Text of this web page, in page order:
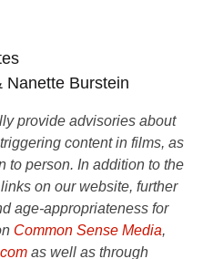
Nanette Burstein
provide advisories about
content in films, as
to person. In addition to the
on our website, further
age-appropriateness for
Common Sense Media,
as well as through